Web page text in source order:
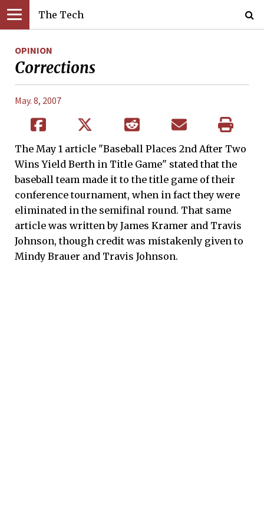
The Tech
OPINION
Corrections
May. 8, 2007
The May 1 article "Baseball Places 2nd After Two
Wins Yield Berth in Title Game" stated that the
baseball team made it to the title game of their
conference tournament, when in fact they were
eliminated in the semifinal round. That same
article was written by James Kramer and Travis
Johnson, though credit was mistakenly given to
Mindy Brauer and Travis Johnson.